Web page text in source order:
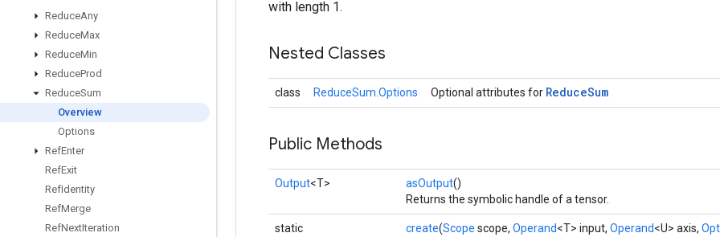
ReduceAny
ReduceMax
ReduceMin
ReduceProd
ReduceSum
Overview
Options
RefEnter
RefExit
RefIdentity
RefMerge
RefNextIteration
with length 1.
Nested Classes
class ReduceSum.Options Optional attributes for ReduceSum
Public Methods
Output<T> asOutput()
Returns the symbolic handle of a tensor.
static
create(Scope scope, Operand<T> input, Operand<U> axis,